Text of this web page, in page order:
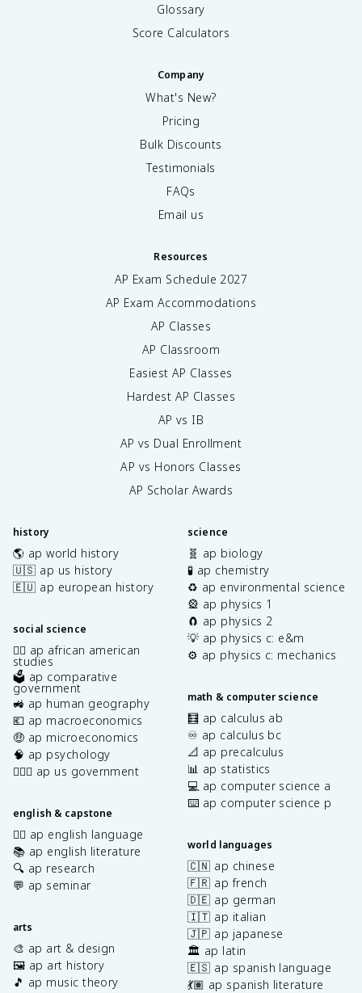
Glossary
Score Calculators
Company
What's New?
Pricing
Bulk Discounts
Testimonials
FAQs
Email us
Resources
AP Exam Schedule 2027
AP Exam Accommodations
AP Classes
AP Classroom
Easiest AP Classes
Hardest AP Classes
AP vs IB
AP vs Dual Enrollment
AP vs Honors Classes
AP Scholar Awards
history
🌎 ap world history
🇺🇸 ap us history
🇪🇺 ap european history
social science
✊🏿 ap african american
studies
🗳️ ap comparative
government
🚜 ap human geography
💶 ap macroeconomics
🤑 ap microeconomics
🧠 ap psychology
👩🏾‍⚖️ ap us government
english & capstone
✍🏽 ap english language
📚 ap english literature
🔍 ap research
💬 ap seminar
arts
🎨 ap art & design
🖼️ ap art history
🎵 ap music theory
science
🧬 ap biology
🧪 ap chemistry
♻️ ap environmental science
🎡 ap physics 1
🧲 ap physics 2
💡 ap physics c: e&m
⚙️ ap physics c: mechanics
math & computer science
🧮 ap calculus ab
♾️ ap calculus bc
📐 ap precalculus
📊 ap statistics
💻 ap computer science a
⌨️ ap computer science p
world languages
🇨🇳 ap chinese
🇫🇷 ap french
🇩🇪 ap german
🇮🇹 ap italian
🇯🇵 ap japanese
🏛️ ap latin
🇪🇸 ap spanish language
💃🏽 ap spanish literature